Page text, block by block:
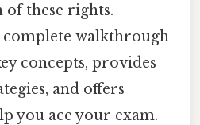
these rights.
complete walkthrough
concepts, provides
and offers
you ace your exam.